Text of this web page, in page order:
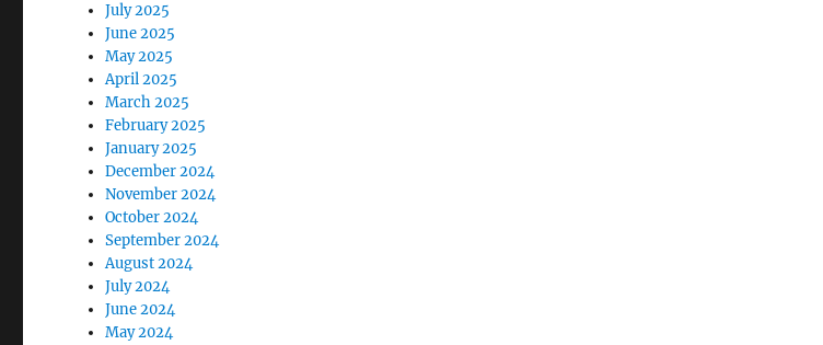
July 2025
June 2025
May 2025
April 2025
March 2025
February 2025
January 2025
December 2024
November 2024
October 2024
September 2024
August 2024
July 2024
June 2024
May 2024